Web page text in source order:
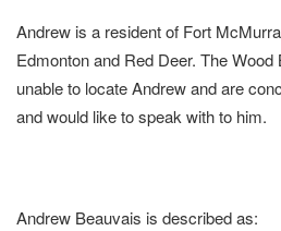
Andrew is a resident of Fort
Edmonton and Red Deer. The
unable to locate Andrew and are
and would like to speak with to him.
Andrew Beauvais is described as: